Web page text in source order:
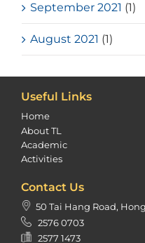
September 2021 (1)
August 2021 (1)
Useful Links
Home
About TL
Academic
Activities
Contact Us
50 Tai Hang Road,
2576 0703
2577 1473